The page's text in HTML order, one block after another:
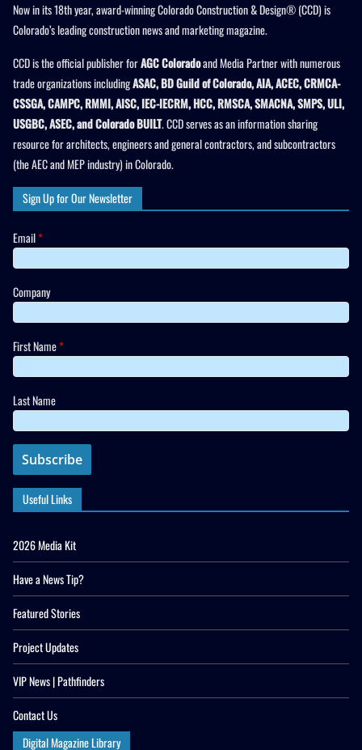
Now in its 18th year, award-winning Colorado Construction & Design® (CCD) is
Colorado’s leading construction news and marketing magazine.
CCD is the official publisher forAGC Coloradoand Media Partner with numerous
trade organizations includingASAC, BD Guild of Colorado, AIA, ACEC, CRMCA-
CSSGA, CAMPC, RMMI, AISC, IEC-IECRM, HCC, RMSCA, SMACNA, SMPS, ULI,
USGBC, ASEC, and Colorado BUILT. CCD serves as an information sharing
resource for architects, engineers and general contractors, and subcontractors
(the AEC and MEP industry) in Colorado.
Sign Up for Our Newsletter
Email*
Company
First Name*
Last Name
Useful Links
2026 Media Kit
Have a News Tip?
Featured Stories
Project Updates
VIP News | Pathfinders
Contact Us
Digital Magazine Library